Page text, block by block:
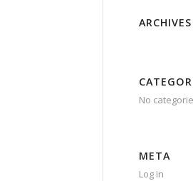
ARCHIVES
No
META
Log in